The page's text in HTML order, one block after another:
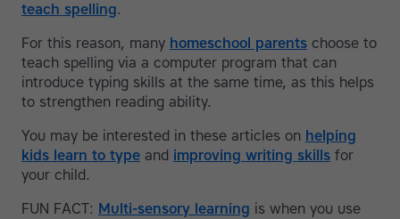
teach spelling.
For this reason, many homeschool parents choose to
teach spelling via a computer program that can
introduce typing skills at the same time, as this helps
to strengthen reading ability.
You may be interested in these articles on helping
kids learn to type and improving writing skills for
your child.
FUN FACT: Multi-sensory learning is when you use